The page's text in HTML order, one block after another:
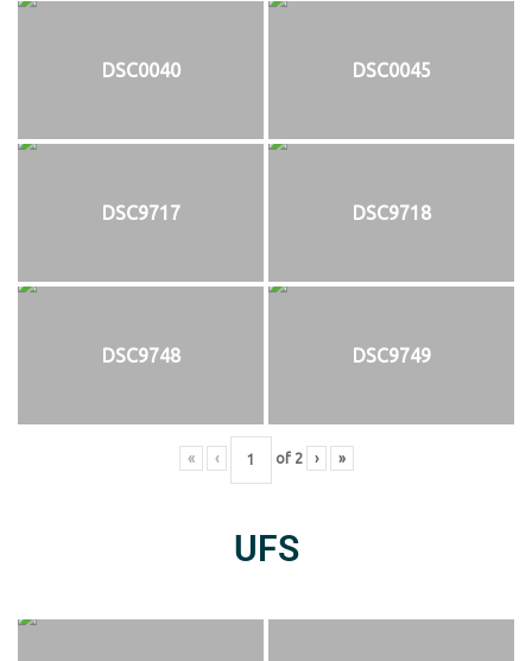
DSC0040 DSC0045
DSC9717 DSC9718
DSC9748 DSC9749
« ‹ of 2 › »
UFS